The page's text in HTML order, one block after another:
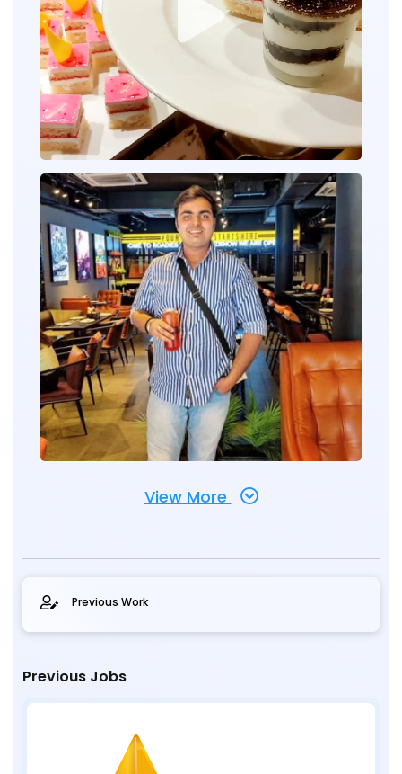
View More
Previous Work
Previous Jobs